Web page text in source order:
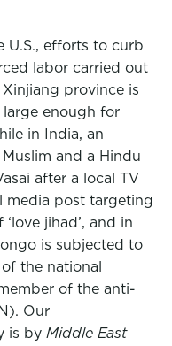
U.S., efforts to curb
labor carried out
Xinjiang province is
enough for
in India, an
and a Hindu
after a local TV
media post targeting
jihad’, and in
is subjected to
the national
of the anti-
Our
is by Middle East